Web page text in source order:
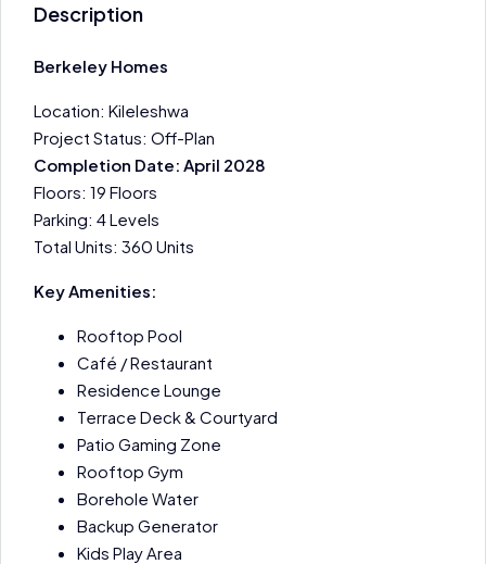
Description
Berkeley Homes
Location: Kileleshwa
Project Status: Off-Plan
Completion Date: April 2028
Floors: 19 Floors
Parking: 4 Levels
Total Units: 360 Units
Key Amenities:
Rooftop Pool
Café / Restaurant
Residence Lounge
Terrace Deck & Courtyard
Patio Gaming Zone
Rooftop Gym
Borehole Water
Backup Generator
Kids Play Area